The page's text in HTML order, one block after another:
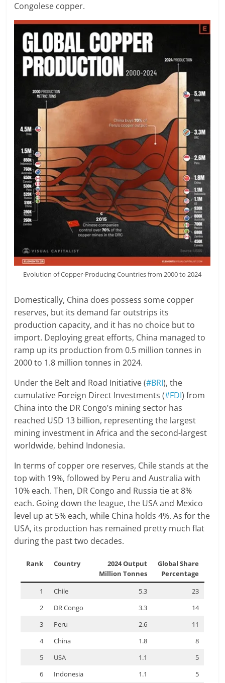
Congolese copper.
Evolution of Copper-Producing Countries from 2000 to 2024
Domestically, China does possess some copper
reserves, but its demand far outstrips its
production capacity, and it has no choice but to
import. Deploying great efforts, China managed to
ramp up its production from 0.5 million tonnes in
2000 to 1.8 million tonnes in 2024.
Under the Belt and Road Initiative (#BRI), the
cumulative Foreign Direct Investments (#FDI) from
China into the DR Congo’s mining sector has
reached USD 13 billion, representing the largest
mining investment in Africa and the second-largest
worldwide, behind Indonesia.
In terms of copper ore reserves, Chile stands at the
top with 19%, followed by Peru and Australia with
10% each. Then, DR Congo and Russia tie at 8%
each. Going down the league, the USA and Mexico
level up at 5% each, while China holds 4%. As for the
USA, its production has remained pretty much flat
during the past two decades.
Rank Country
2024 Output
Million Tonnes
Global Share
Percentage
1
Chile 5.3
23
2
DR Congo 3.3
14
3
Peru 2.6
11
4
China 1.8
8
5
USA 1.1
5
6
Indonesia 1.1
5